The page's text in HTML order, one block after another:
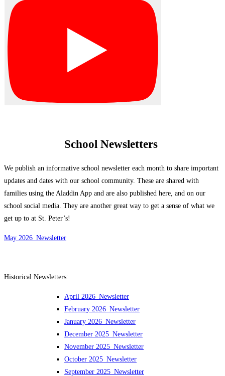
School Newsletters
We publish an informative school newsletter each month to share important
updates and dates with our school community. These are shared with
families using the Aladdin App and are also published here, and on our
school social media. They are another great way to get a sense of what we
get up to at St. Peter’s!
May 2026_Newsletter
Historical Newsletters:
April 2026_Newsletter
February 2026_Newsletter
January 2026_Newsletter
December 2025_Newsletter
November 2025_Newsletter
October 2025_Newsletter
September 2025_Newsletter